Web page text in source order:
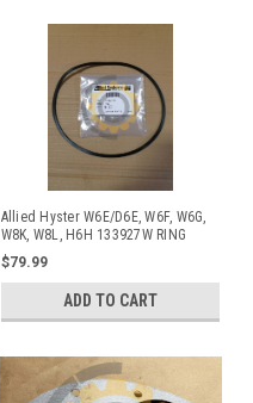
Allied Hyster W6E/D6E, W6F, W6G,
W8K, W8L, H6H 133927W RING
$79.99
ADD TO CART